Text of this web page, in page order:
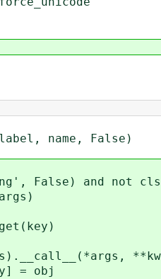
name, False)
and not
obj